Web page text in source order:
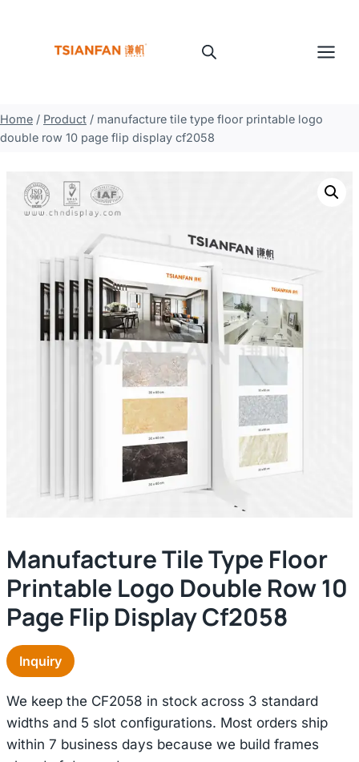
Home / Product / manufacture tile type floor printable logo
double row 10 page flip display cf2058
Manufacture Tile Type Floor
Printable Logo Double Row 10
Page Flip Display Cf2058
Inquiry
We keep the CF2058 in stock across 3 standard
widths and 5 slot configurations. Most orders ship
within 7 business days because we build frames